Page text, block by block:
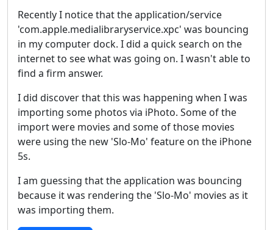
Recently I notice that the application/service
'com.apple.medialibraryservice.xpc' was bouncing
in my computer dock. I did a quick search on the
internet to see what was going on. I wasn't able to
find a firm answer.
I did discover that this was happening when I was
importing some photos via iPhoto. Some of the
import were movies and some of those movies
were using the new 'Slo-Mo' feature on the iPhone
5s.
I am guessing that the application was bouncing
because it was rendering the 'Slo-Mo' movies as it
was importing them.